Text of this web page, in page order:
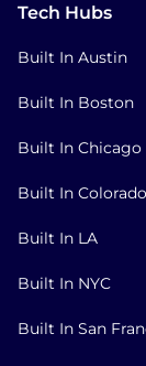
Tech Hubs
Built In Austin
Built In Boston
Built In Chicago
Built In Colorado
Built In LA
Built In NYC
Built In San